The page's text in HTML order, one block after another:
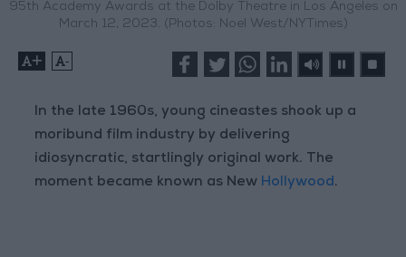
95th Academy Awards at the Dolby Theatre in Los Angeles on
March 12, 2023. (Photos: Noel West/NYTimes)
+ -
In the late 1960s, young cineastes shook up a
moribund film industry by delivering
idiosyncratic, startlingly original work. The
moment became known as New Hollywood.